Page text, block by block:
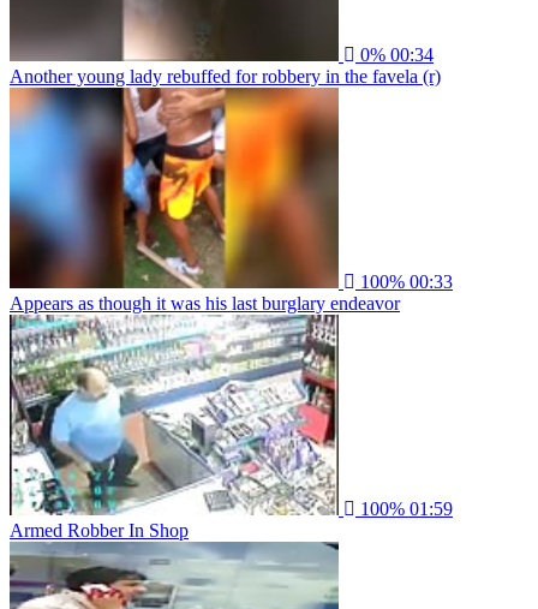
0% 00:34
Another young lady rebuffed for robbery in the favela (r)
100% 00:33
Appears as though it was his last burglary endeavor
100% 01:59
Armed Robber In Shop